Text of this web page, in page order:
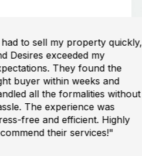
to sell my property quickly,
Desires exceeded my
They found the
buyer within weeks and
all the formalities without
The experience was
free and efficient. Highly
their services!"